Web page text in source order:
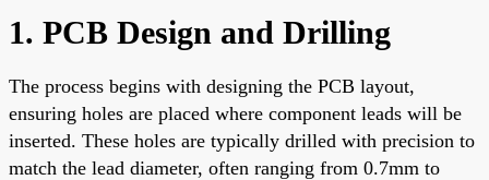
1. PCB Design and Drilling
The process begins with designing the PCB layout,
ensuring holes are placed where component leads will be
inserted. These holes are typically drilled with precision to
match the lead diameter, often ranging from 0.7mm to